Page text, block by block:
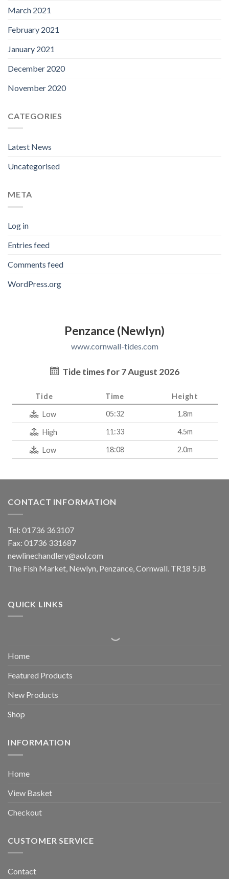
March 2021
February 2021
January 2021
December 2020
November 2020
CATEGORIES
Latest News
Uncategorised
META
Log in
Entries feed
Comments feed
WordPress.org
Penzance (Newlyn)
www.cornwall-tides.com
Tide times for 7 August 2026
Tide Time Height
Low 05:32 1.8m
High 11:33 4.5m
Low 18:08 2.0m
CONTACT INFORMATION
Tel: 01736 363107
Fax: 01736 331687
newlinechandlery@aol.com
The Fish Market, Newlyn, Penzance, Cornwall. TR18 5JB
QUICK LINKS
Home
Featured Products
New Products
Shop
INFORMATION
Home
View Basket
Checkout
CUSTOMER SERVICE
Contact